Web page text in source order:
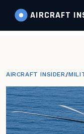
AIRCRAFT
AIRCRAFT INSIDER/